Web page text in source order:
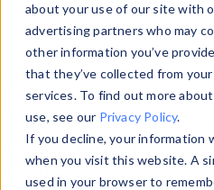
about your use of our site with
advertising partners who may
other information you’ve
that they’ve collected from
services. To find out more
use, see our Privacy Policy.
If you decline, your information
when you visit this website. A
used in your browser to
Explore our device data.
and properties on all
information with the
Data Explorerto explore
data. Check our
from ourProperty List.
theHTTP Headers Parser.